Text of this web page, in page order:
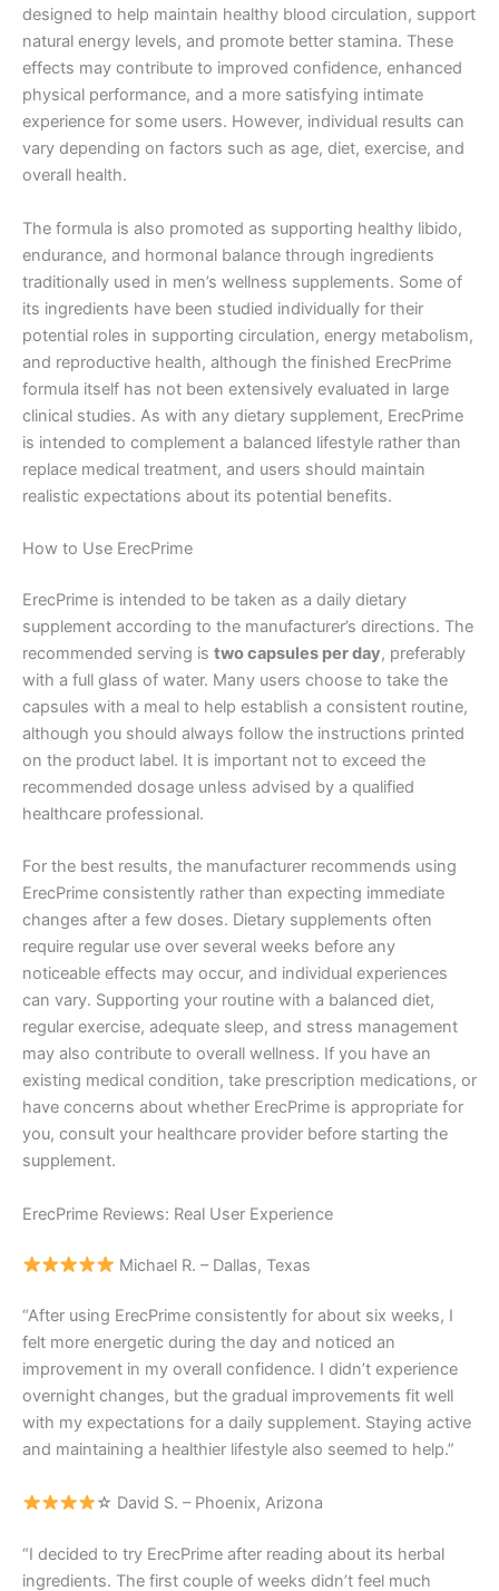
designed to help maintain healthy blood circulation, support
natural energy levels, and promote better stamina. These
effects may contribute to improved confidence, enhanced
physical performance, and a more satisfying intimate
experience for some users. However, individual results can
vary depending on factors such as age, diet, exercise, and
overall health.
The formula is also promoted as supporting healthy libido,
endurance, and hormonal balance through ingredients
traditionally used in men’s wellness supplements. Some of
its ingredients have been studied individually for their
potential roles in supporting circulation, energy metabolism,
and reproductive health, although the finished ErecPrime
formula itself has not been extensively evaluated in large
clinical studies. As with any dietary supplement, ErecPrime
is intended to complement a balanced lifestyle rather than
replace medical treatment, and users should maintain
realistic expectations about its potential benefits.
How to Use ErecPrime
ErecPrime is intended to be taken as a daily dietary
supplement according to the manufacturer’s directions. The
recommended serving is two capsules per day, preferably
with a full glass of water. Many users choose to take the
capsules with a meal to help establish a consistent routine,
although you should always follow the instructions printed
on the product label. It is important not to exceed the
recommended dosage unless advised by a qualified
healthcare professional.
For the best results, the manufacturer recommends using
ErecPrime consistently rather than expecting immediate
changes after a few doses. Dietary supplements often
require regular use over several weeks before any
noticeable effects may occur, and individual experiences
can vary. Supporting your routine with a balanced diet,
regular exercise, adequate sleep, and stress management
may also contribute to overall wellness. If you have an
existing medical condition, take prescription medications, or
have concerns about whether ErecPrime is appropriate for
you, consult your healthcare provider before starting the
supplement.
ErecPrime Reviews: Real User Experience
Michael R. – Dallas, Texas
“After using ErecPrime consistently for about six weeks, I
felt more energetic during the day and noticed an
improvement in my overall confidence. I didn’t experience
overnight changes, but the gradual improvements fit well
with my expectations for a daily supplement. Staying active
and maintaining a healthier lifestyle also seemed to help.”
☆ David S. – Phoenix, Arizona
“I decided to try ErecPrime after reading about its herbal
ingredients. The first couple of weeks didn’t feel much